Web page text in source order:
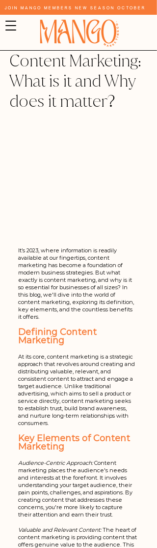
Join Mango Members New Season October
Content Marketing:
What is it and Why
does it matter?
It’s 2023, where information is readily
available at our fingertips, content
marketing has become a foundation of
modern business strategies. But what
exactly is content marketing, and why is it
so essential for businesses of all sizes? In
this blog, we'll dive into the world of
content marketing, exploring its definition,
key elements, and the countless benefits
it offers.
Defining Content
Marketing
At its core, content marketing is a strategic
approach that revolves around creating and
distributing valuable, relevant, and
consistent content to attract and engage a
target audience. Unlike traditional
advertising, which aims to sell a product or
service directly, content marketing seeks
to establish trust, build brand awareness,
and nurture long-term relationships with
consumers.
Key Elements of Content
Marketing
Audience-Centric Approach: Content
marketing places the audience's needs
and interests at the forefront. It involves
understanding your target audience, their
pain points, challenges, and aspirations. By
creating content that addresses these
concerns, you're more likely to capture
their attention and earn their trust.
Valuable and Relevant Content: The heart of
content marketing is providing content that
offers genuine value to the audience. This